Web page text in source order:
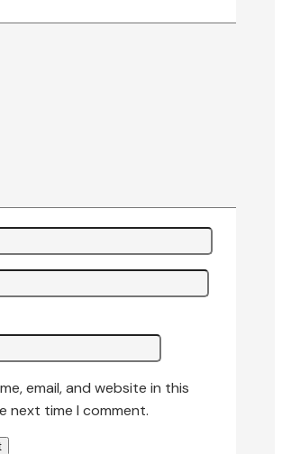
email, and website in this
next time I comment.